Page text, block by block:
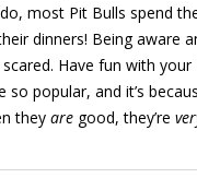
most Pit Bulls spend
dinners! Being aware
Have fun with
so popular, and it’s
they are good, they’re